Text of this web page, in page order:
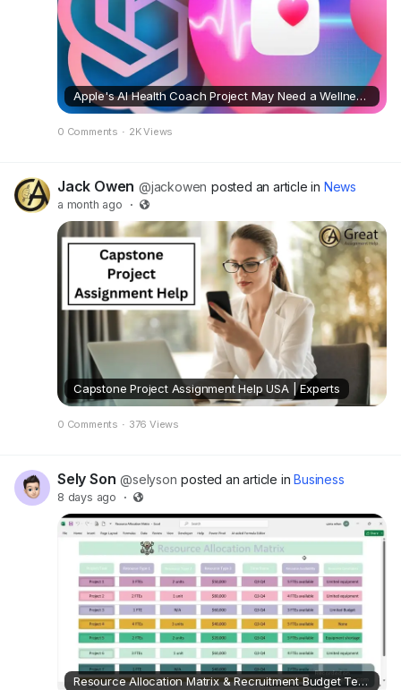
Apple's AI Health Coach Project May Need a Wellness Check
0 Comments · 2K Views
Jack Owen @jackowen posted an article in News
a month ago ·
Capstone Project Assignment Help USA | Experts
0 Comments · 376 Views
Sely Son @selyson posted an article inBusiness
8 days ago ·
Resource Allocation Matrix & Recruitment Budget Template Excel